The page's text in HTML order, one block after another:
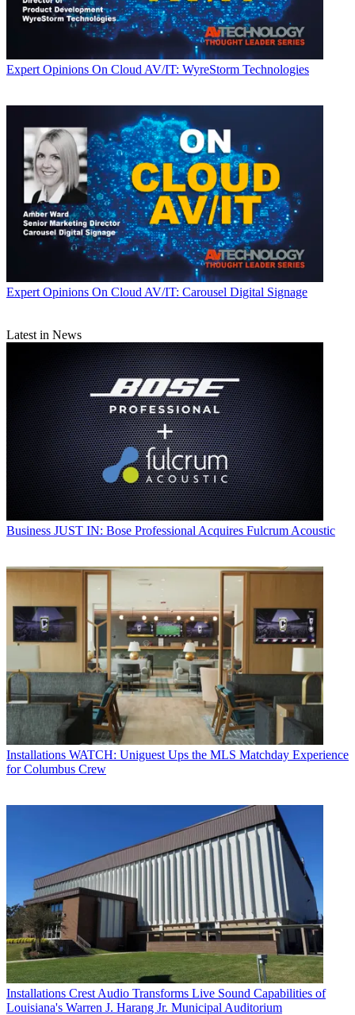
Expert Opinions On Cloud AV/IT: WyreStorm Technologies
Expert Opinions On Cloud AV/IT: Carousel Digital Signage
Latest in News
Business JUST IN: Bose Professional Acquires Fulcrum Acoustic
Installations WATCH: Uniguest Ups the MLS Matchday Experience
for Columbus Crew
Installations Crest Audio Transforms Live Sound Capabilities of
Louisiana's Warren J. Harang Jr. Municipal Auditorium